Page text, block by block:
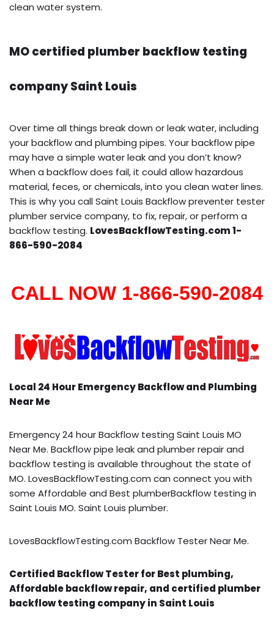
clean water system.
MO certified plumber backflow testing
company Saint Louis
Over time all things break down or leak water, including
your backflow and plumbing pipes. Your backflow pipe
may have a simple water leak and you don’t know?
When a backflow does fail, it could allow hazardous
material, feces, or chemicals, into you clean water lines.
This is why you call Saint Louis Backflow preventer tester
plumber service company, to fix, repair, or perform a
backflow testing. LovesBackflowTesting.com 1-
866-590-2084
CALL NOW 1-866-590-2084
Local 24 Hour Emergency Backflow and Plumbing
Near Me
Emergency 24 hour Backflow testing Saint Louis MO
Near Me. Backflow pipe leak and plumber repair and
backflow testing is available throughout the state of
MO. LovesBackflowTesting.com can connect you with
some Affordable and Best plumberBackflow testing in
Saint Louis MO. Saint Louis plumber.
LovesBackflowTesting.com Backflow Tester Near Me.
Certified Backflow Tester for Best plumbing,
Affordable backflow repair, and certified plumber
backflow testing company in Saint Louis